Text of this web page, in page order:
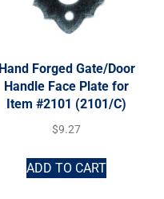
Hand Forged Gate/Door
Handle Face Plate for
Item #2101 (2101/C)
$9.27
ADD TO CART